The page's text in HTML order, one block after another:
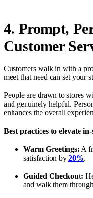
4. Prompt,
Customer
Customers walk in with a
meet that need can set your
People are drawn to stores
and genuinely helpful.
enhances the overall
Best practices to elevate
Warm Greetings: A
satisfaction by 20%.
Guided Checkout:
and walk them